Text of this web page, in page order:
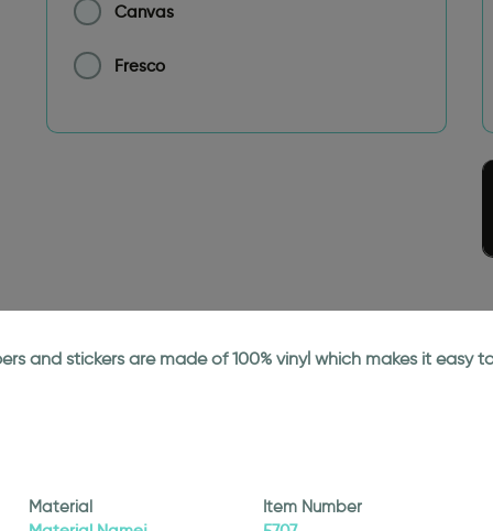
Canvas
Fresco
and stickers are made of 100% vinyl which makes it
Material
Item Number